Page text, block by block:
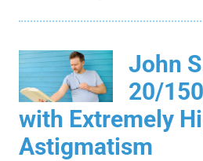
John
20/
with Extremely
Astigmatism